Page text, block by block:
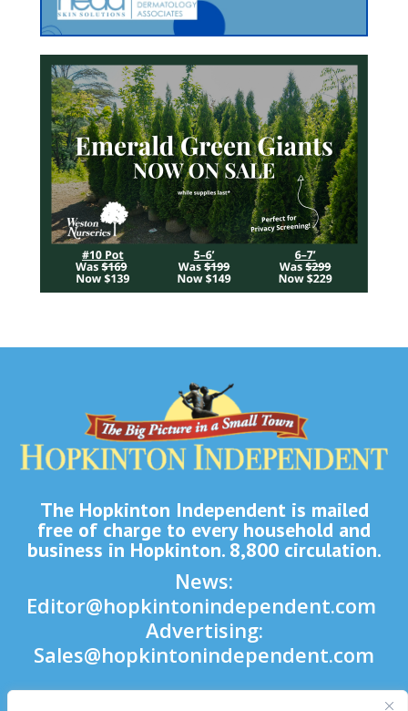
The Hopkinton Independent is mailed
free of charge to every household and
business in Hopkinton. 8,800 circulation.
News:
Editor@hopkintonindependent.com
Advertising:
Sales@hopkintonindependent.com
Phone:(508) 435-5188